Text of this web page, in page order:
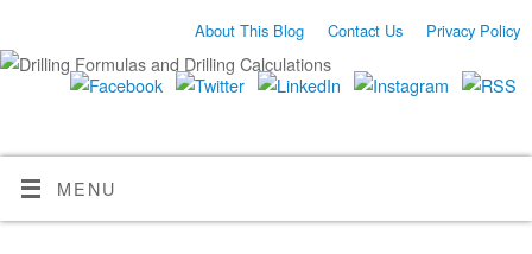
About This Blog Contact Us Privacy Policy
MENU